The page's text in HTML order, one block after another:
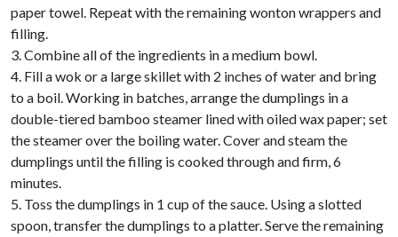
paper towel. Repeat with the remaining wonton wrappers and
filling.
3. Combine all of the ingredients in a medium bowl.
4. Fill a wok or a large skillet with 2 inches of water and bring
to a boil. Working in batches, arrange the dumplings in a
double-tiered bamboo steamer lined with oiled wax paper; set
the steamer over the boiling water. Cover and steam the
dumplings until the filling is cooked through and firm, 6
minutes.
5. Toss the dumplings in 1 cup of the sauce. Using a slotted
spoon, transfer the dumplings to a platter. Serve the remaining